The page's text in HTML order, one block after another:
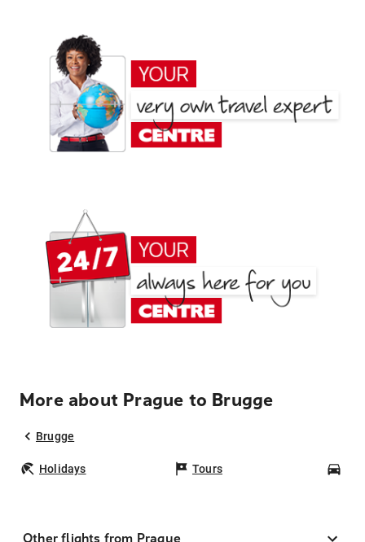
More about Prague to Brugge
Brugge
Holidays Tours
Other flights from Prague